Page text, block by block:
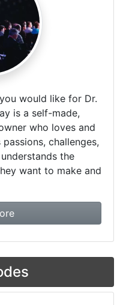
would like for Dr.
is a self-made,
who loves and
challenges,
the
want to make and
about booking Dr.